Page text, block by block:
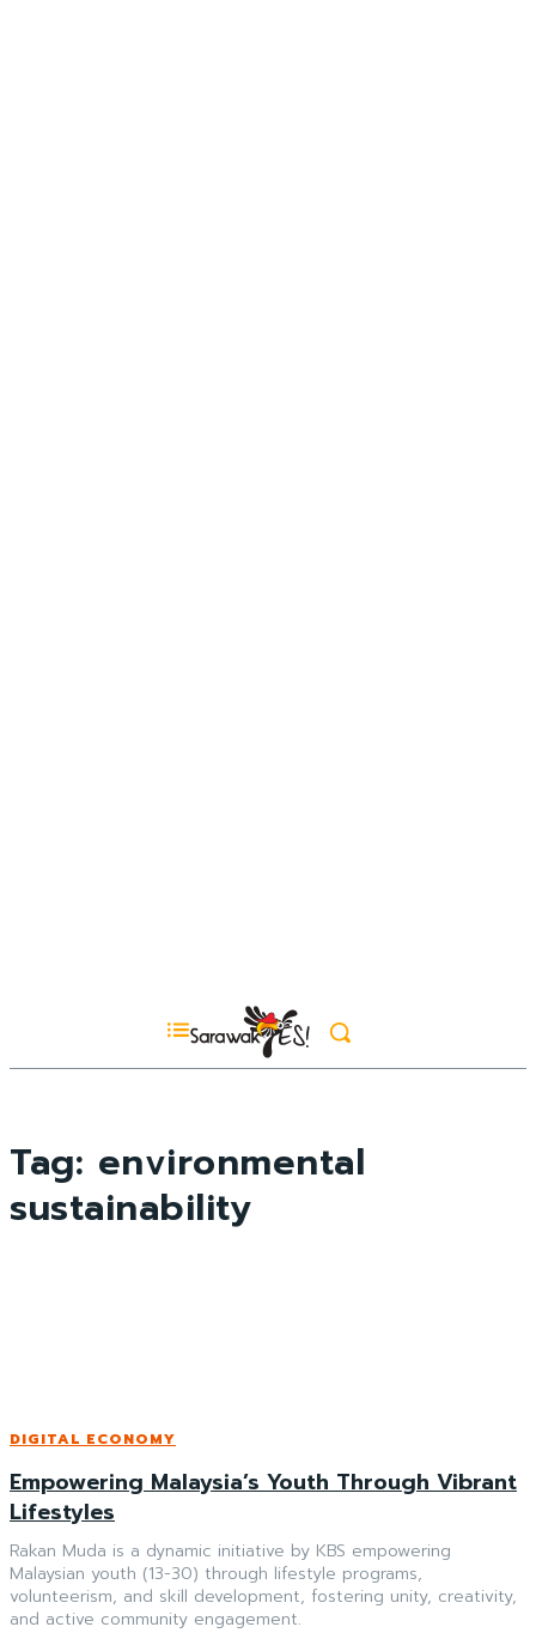
Tag: environmental
sustainability
DIGITAL ECONOMY
Empowering Malaysia’s Youth Through Vibrant
Lifestyles
Rakan Muda is a dynamic initiative by KBS empowering
Malaysian youth (13-30) through lifestyle programs,
volunteerism, and skill development, fostering unity, creativity,
and active community engagement.